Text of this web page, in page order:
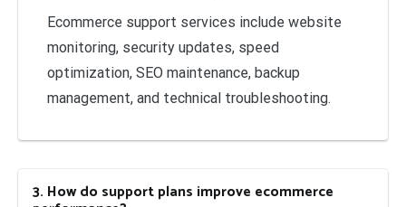
Ecommerce support services include website
monitoring, security updates, speed
optimization, SEO maintenance, backup
management, and technical troubleshooting.
3. How do support plans improve ecommerce